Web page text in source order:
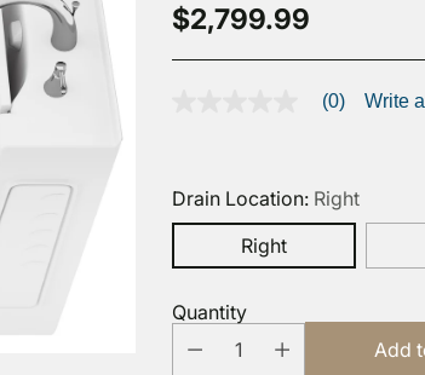
Regular
$2,799.99
page
link.
(0) Write
Drain Location: Right
Right
Quantity
Add